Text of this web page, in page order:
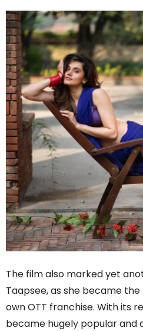
The film also marked yet
Taapsee, as she became
own OTT franchise. With its
became hugely popular and